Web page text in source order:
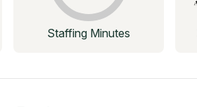
Staffing Minutes